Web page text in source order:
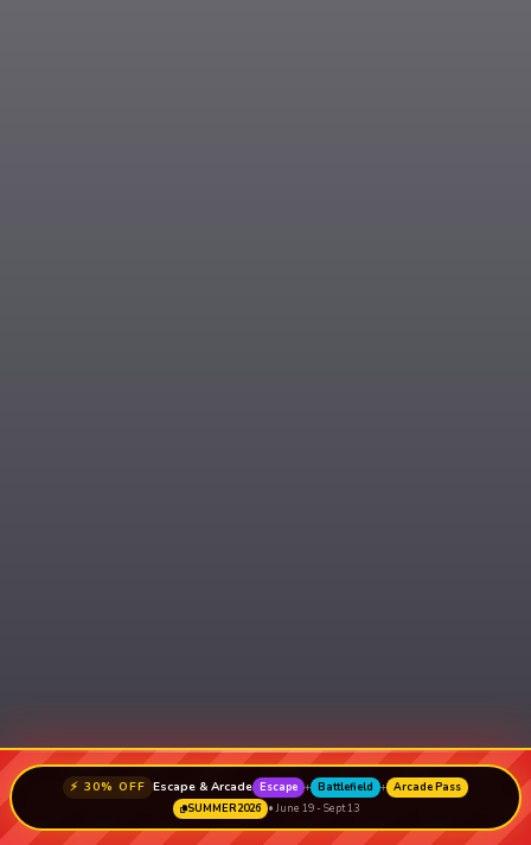
⚡ 30% OFF Escape & Arcade Escape + Battlefield + Arcade Pass
SUMMER2026 • June 19 - Sept 13